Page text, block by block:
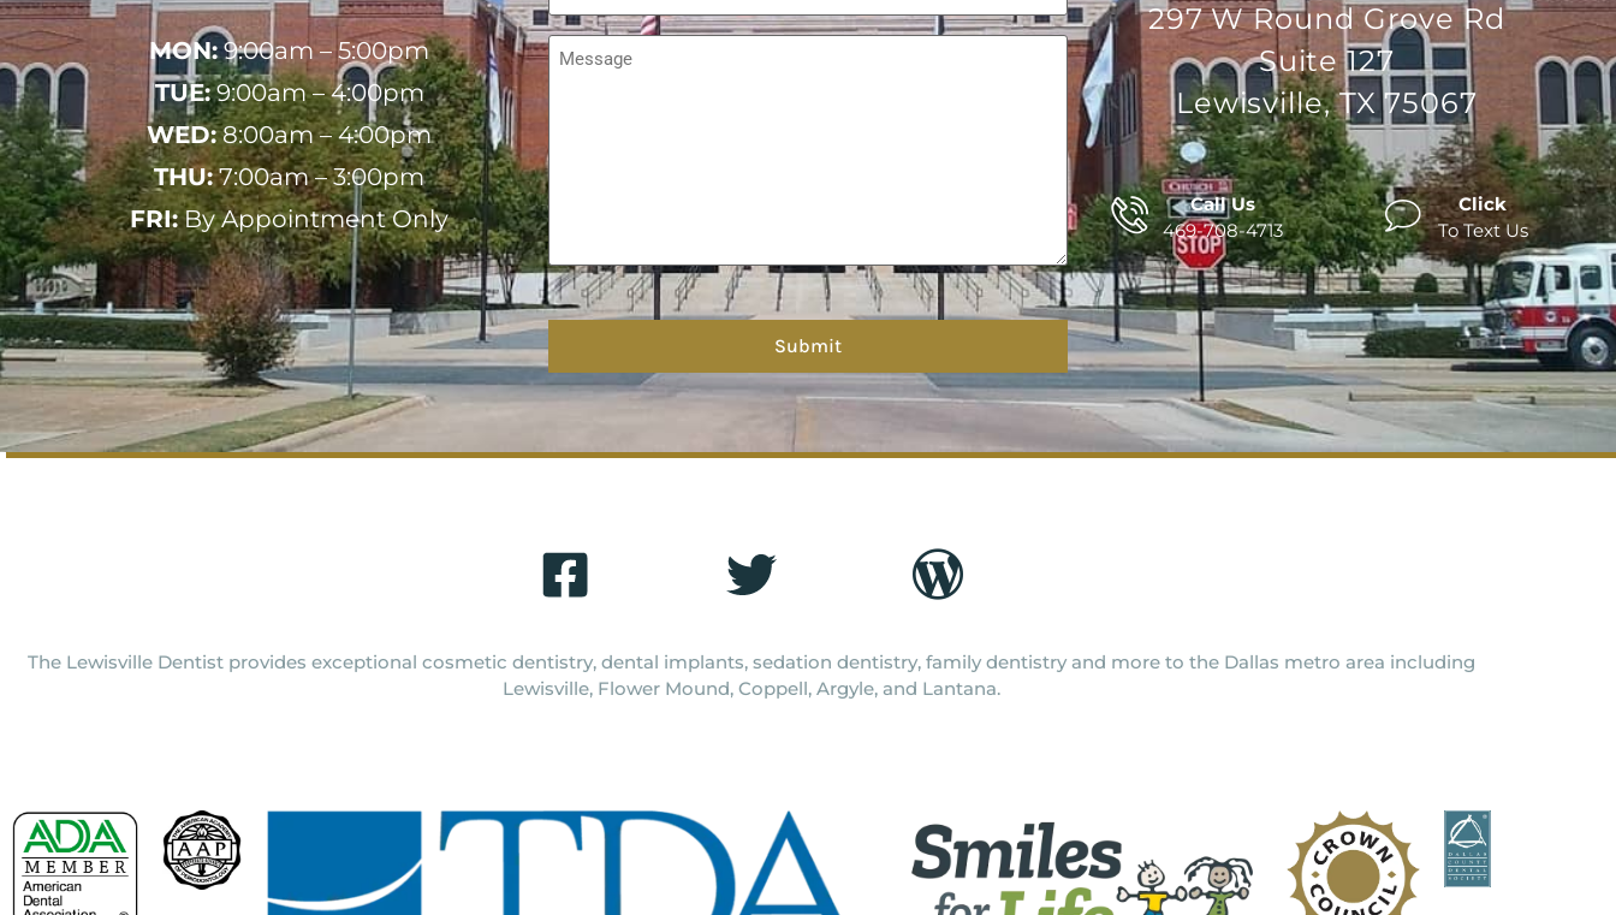
MON:9:00am – 5:00pm
TUE:9:00am – 4:00pm
WED:8:00am – 4:00pm
THU:7:00am – 3:00pm
FRI:By Appointment Only
Message
hCaptcha
297 W Round Grove Rd
Suite 127
Lewisville, TX 75067
Call Us
469-708-4713
Click
To Text Us
The Lewisville Dentist provides exceptional cosmetic dentistry, dental implants, sedation dentistry, family dentistry and more to the Dallas metro area including
Lewisville, Flower Mound, Coppell, Argyle, and Lantana.